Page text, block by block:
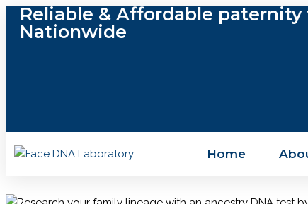
Reliable & Affordable
Nationwide
Home